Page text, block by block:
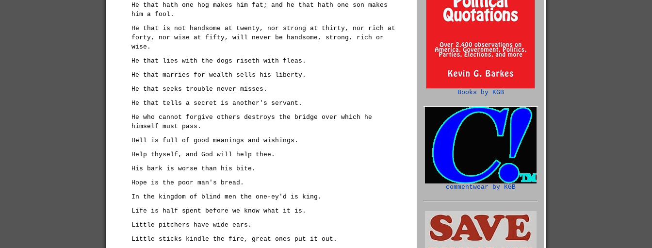
He that hath one hog makes him fat; and he that hath one son makes
him a fool.
He that is not handsome at twenty, nor strong at thirty, nor rich at
forty, nor wise at fifty, will never be handsome, strong, rich or
wise.
He that lies with the dogs riseth with fleas.
He that marries for wealth sells his liberty.
He that seeks trouble never misses.
He that tells a secret is another's servant.
He who cannot forgive others destroys the bridge over which he
himself must pass.
Hell is full of good meanings and wishings.
Help thyself, and God will help thee.
His bark is worse than his bite.
Hope is the poor man's bread.
In the kingdom of blind men the one-ey'd is king.
Life is half spent before we know what it is.
Little pitchers have wide ears.
Little sticks kindle the fire, great ones put it out.
Books by KGB
commentwear by KGB